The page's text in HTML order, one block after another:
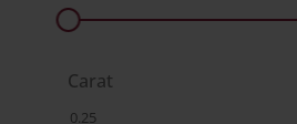
Carat